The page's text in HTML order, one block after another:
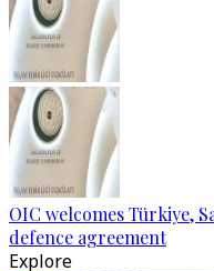
OIC welcomes Türkiye,
defence agreement
Explore